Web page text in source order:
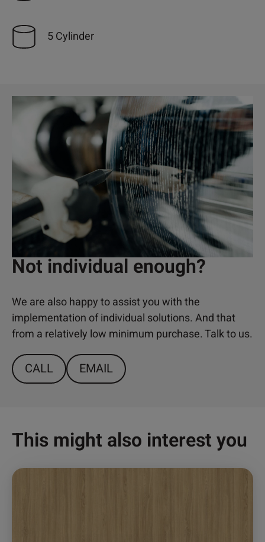
5 Cylinder
Not individual enough?
We are also happy to assist you with the
implementation of individual solutions. And that
from a relatively low minimum purchase. Talk to us.
CALL EMAIL
This might also interest you
This